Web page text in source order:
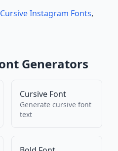
Cursive Instagram Fonts,
Generators
Cursive Font
Generate cursive font
text